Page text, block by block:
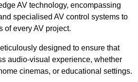
AV technology, encompassing
specialised AV control systems to
of every AV project.
designed to ensure that
audio-visual experience, whether
cinemas, or educational settings.